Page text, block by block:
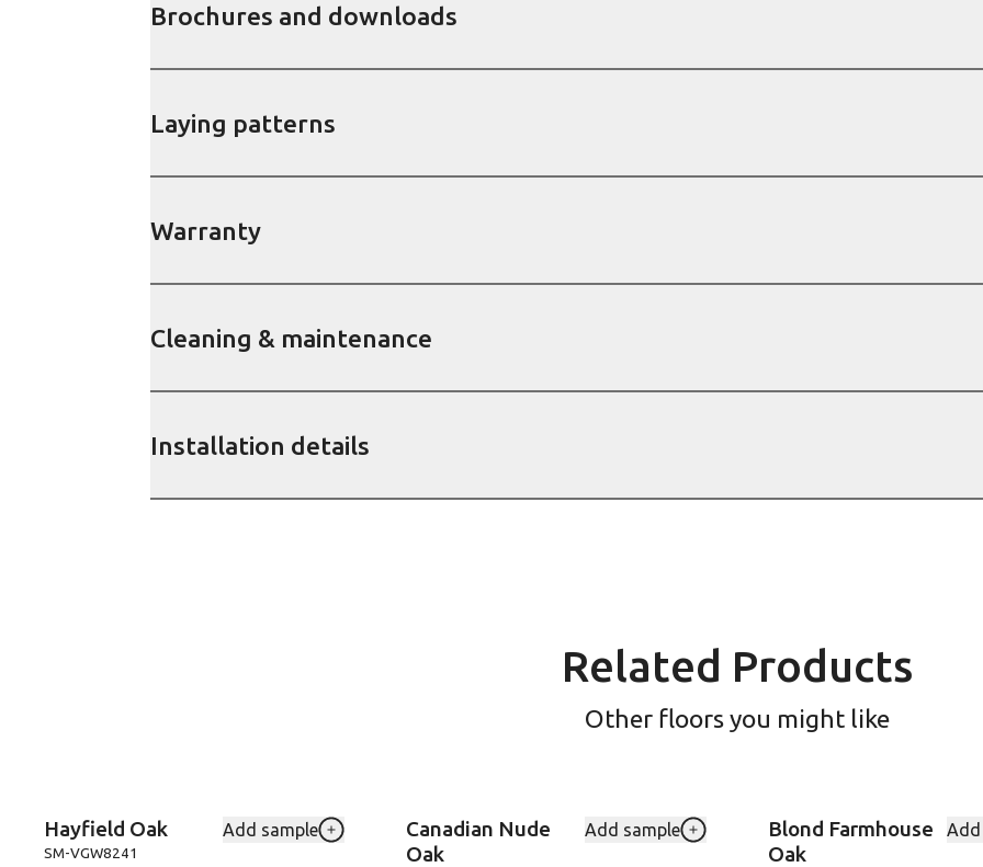
Brochures and downloads
Laying patterns
Warranty
Cleaning & maintenance
Installation details
Related Products
Other floors you might like
Add Hayfield-Oak-SM-VGW8241 to your favourites
Hayfield Oak Add sample
SM-VGW8241 Add Canadian-Nude-Oak-RKP8117-
Canadian Nude
Oak
Add sample
Blond Farmhouse
Oak
Add